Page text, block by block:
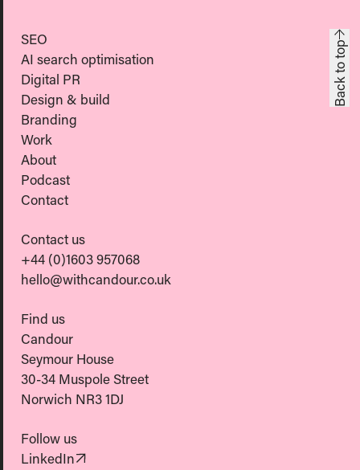
SEO
AI search optimisation
Digital PR
Design & build
Branding
Work
About
Podcast
Contact
Contact us
+44 (0)1603 957068
hello@withcandour.co.uk
Find us
Candour
Seymour House
30-34 Muspole Street
Norwich NR3 1DJ
Follow us
LinkedIn(Opens in new tab)
Back to top